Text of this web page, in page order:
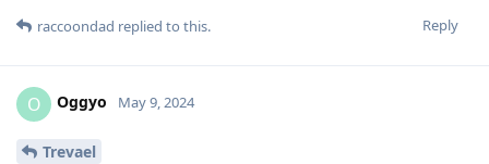
Reply
raccoondad replied to this.
O Oggyo May 9, 2024
Trevael